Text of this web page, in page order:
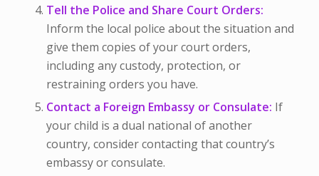
Tell the Police and Share Court Orders:
Inform the local police about the situation and
give them copies of your court orders,
including any custody, protection, or
restraining orders you have.
Contact a Foreign Embassy or Consulate: If
your child is a dual national of another
country, consider contacting that country’s
embassy or consulate.